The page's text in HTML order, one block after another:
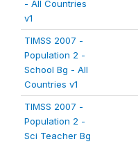
- All Countries
v1
TIMSS 2007 -
Population 2 -
School Bg - All
Countries v1
TIMSS 2007 -
Population 2 -
Sci Teacher Bg